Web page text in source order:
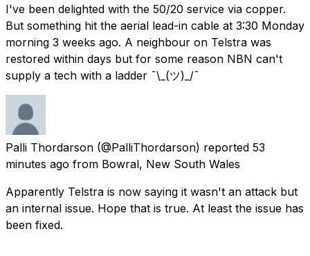
I've been delighted with the 50/20 service via copper.
But something hit the aerial lead-in cable at 3:30 Monday
morning 3 weeks ago. A neighbour on Telstra was
restored within days but for some reason NBN can't
supply a tech with a ladder ¯\_(ツ)_/¯
Palli Thordarson (@PalliThordarson) reported 53
minutes ago from Bowral, New South Wales
Apparently Telstra is now saying it wasn't an attack but
an internal issue. Hope that is true. At least the issue has
been fixed.